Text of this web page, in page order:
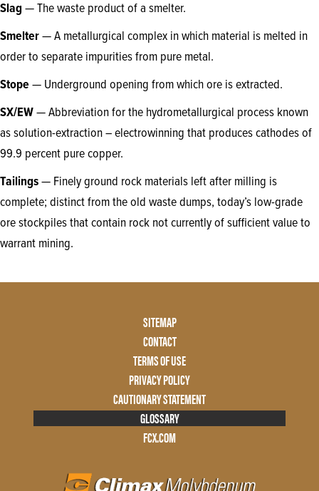
Slag — The waste product of a smelter.
Smelter— A metallurgical complex in which material is melted in
order to separate impurities from pure metal.
Stope— Underground opening from which ore is extracted.
SX/EW— Abbreviation for the hydrometallurgical process known
as solution-extraction – electrowinning that produces cathodes of
99.9 percent pure copper.
Tailings— Finely ground rock materials left after milling is
complete; distinct from the old waste dumps, today’s low-grade
ore stockpiles that contain rock not currently of sufficient value to
warrant mining.
SITEMAP
CONTACT
TERMS OF USE
PRIVACY POLICY
CAUTIONARY STATEMENT
GLOSSARY
FCX.COM